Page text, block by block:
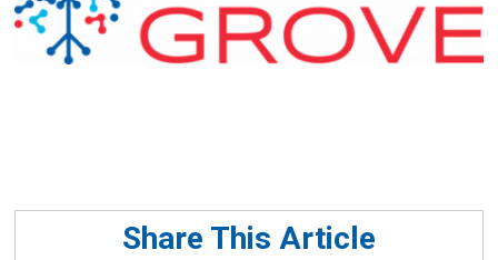
Share This Article